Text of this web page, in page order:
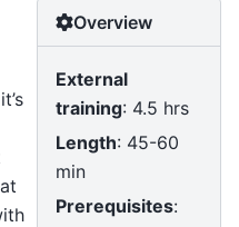
Overview
External
training: 4.5 hrs
Length: 45-60
min
Prerequisites: